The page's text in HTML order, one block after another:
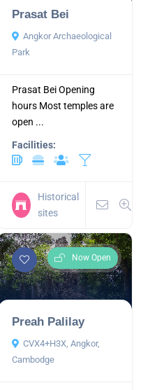
Prasat Bei
Angkor Archaeological
Park
Prasat Bei Opening
hours Most temples are
open ...
Facilities:
Historical
sites
Now Open
Preah Palilay
CVX4+H3X, Angkor,
Cambodge